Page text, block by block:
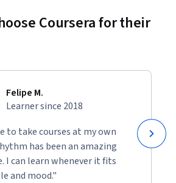
Coursera for their
Felipe M.
Learner since 2018
to take courses at my own
has been an amazing
I can learn whenever it fits
and mood."